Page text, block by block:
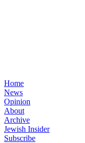
Home
News
Opinion
About
Archive
Jewish Insider
Subscribe